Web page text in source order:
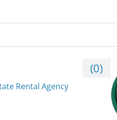
(0)
Rental Agency